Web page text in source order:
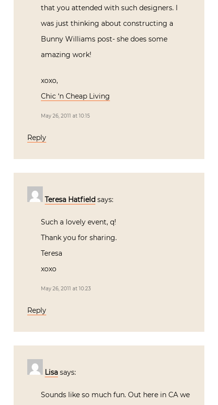
that you attended with such designers. I
was just thinking about constructing a
Bunny Williams post- she does some
amazing work!
xoxo,
Chic ‘n Cheap Living
May 26, 2011 at 10:15
Reply
Teresa Hatfield says:
Such a lovely event, q!
Thank you for sharing.
Teresa
xoxo
May 26, 2011 at 10:23
Reply
Lisa says:
Sounds like so much fun. Out here in CA we